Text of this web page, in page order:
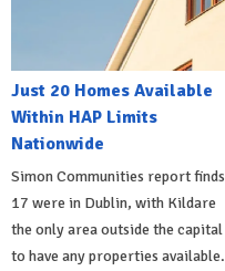
Just 20 Homes Available
Within HAP Limits
Nationwide
Simon Communities report finds
17 were in Dublin, with Kildare
the only area outside the capital
to have any properties available.